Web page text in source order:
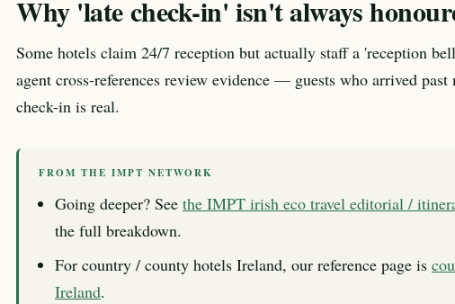
Why 'late check-in' isn't always
Some hotels claim 24/7 reception but actually staff a 'reception
agent cross-references review evidence — guests who arrived
check-in is real.
FROM THE IMPT NETWORK
Going deeper? See the IMPT irish eco travel editorial /
the full breakdown.
For country / county hotels Ireland, our reference page is
Ireland.